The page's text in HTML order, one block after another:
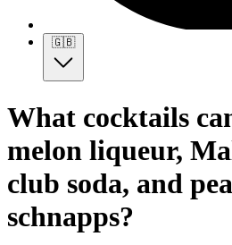
🇬🇧
What cocktails
melon liqueur,
club soda, and
schnapps?